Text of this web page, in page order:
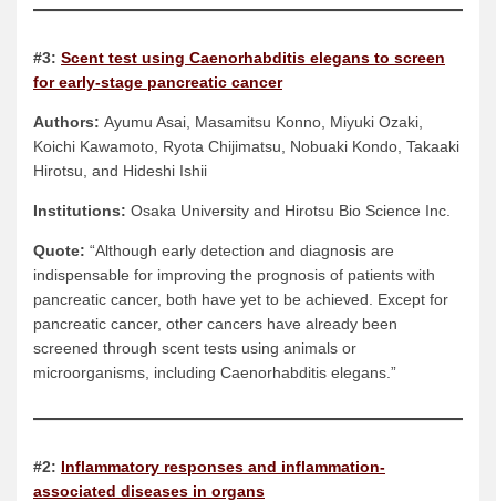
#3: Scent test using Caenorhabditis elegans to screen
for early-stage pancreatic cancer
Authors: Ayumu Asai, Masamitsu Konno, Miyuki Ozaki,
Koichi Kawamoto, Ryota Chijimatsu, Nobuaki Kondo, Takaaki
Hirotsu, and Hideshi Ishii
Institutions: Osaka University and Hirotsu Bio Science Inc.
Quote: “Although early detection and diagnosis are
indispensable for improving the prognosis of patients with
pancreatic cancer, both have yet to be achieved. Except for
pancreatic cancer, other cancers have already been
screened through scent tests using animals or
microorganisms, including Caenorhabditis elegans.”
#2: Inflammatory responses and inflammation-
associated diseases in organs